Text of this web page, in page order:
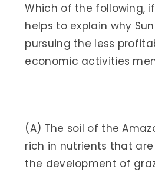
Which of the following,
helps to explain why
pursuing the less
economic activities
(A) The soil of the
rich in nutrients that
the development of